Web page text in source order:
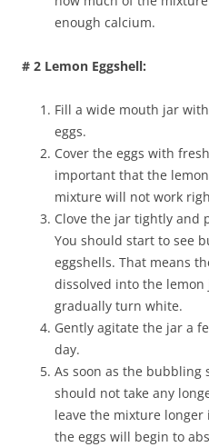
enough calcium.
# 2 Lemon Eggshell:
Fill a wide mouth jar
eggs.
Cover the eggs with
important that the
mixture will not work
Clove the jar tightly and
You should start to see
eggshells. That means
dissolved into the
gradually turn white.
Gently agitate the jar a
day.
As soon as the bubbling
should not take any
leave the mixture
the eggs will begin to